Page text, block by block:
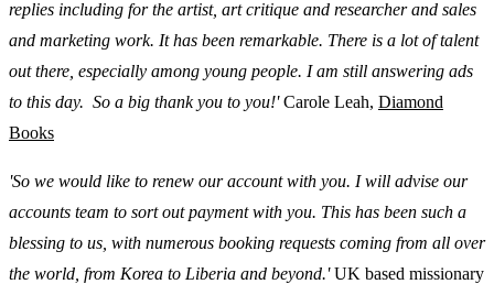
replies including for the artist, art critique and researcher and sales
and marketing work. It has been remarkable. There is a lot of talent
out there, especially among young people. I am still answering ads
to this day. So a big thank you to you!'Carole Leah, Diamond
Books
'So we would like to renew our account with you. I will advise our
accounts team to sort out payment with you. This has been such a
blessing to us, with numerous booking requests coming from all over
the world, from Korea to Liberia and beyond.'UK based missionary